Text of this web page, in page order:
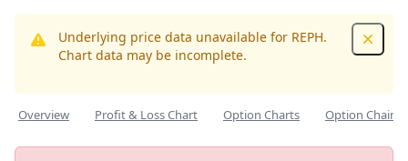
Underlying price data unavailable for REPH.
Chart data may be incomplete.
Overview Profit & Loss Chart Option Charts Option Chain